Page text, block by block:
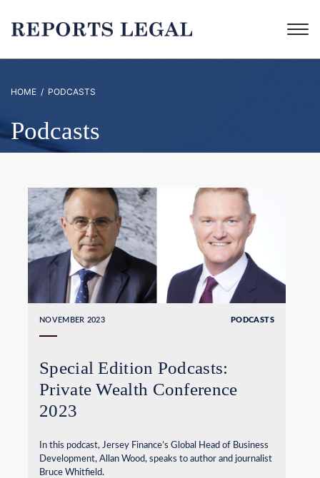
HOME / PODCASTS
Podcasts
NOVEMBER 2023 PODCASTS
Special Edition Podcasts:
Private Wealth Conference
2023
In this podcast, Jersey Finance’s Global Head of Business
Development, Allan Wood, speaks to author and journalist
Bruce Whitfield.